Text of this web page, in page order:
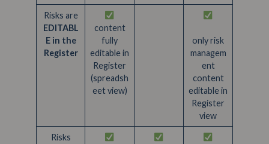
Risks are
EDITABL
E in the
Register
content
fully
editable in
Register
(spreadsh
eet view)
only risk
managem
ent
content
editable in
Register
view
Risks